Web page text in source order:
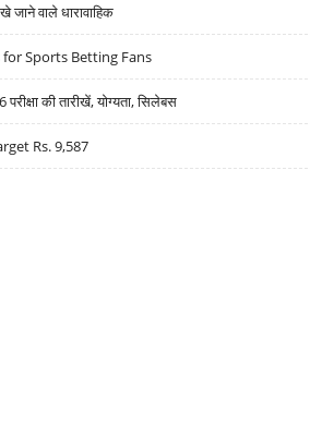
वाले धारावाहिक
Sports Betting Fans
की तारीखें, योग्यता, सिलेबस
Rs. 9,587